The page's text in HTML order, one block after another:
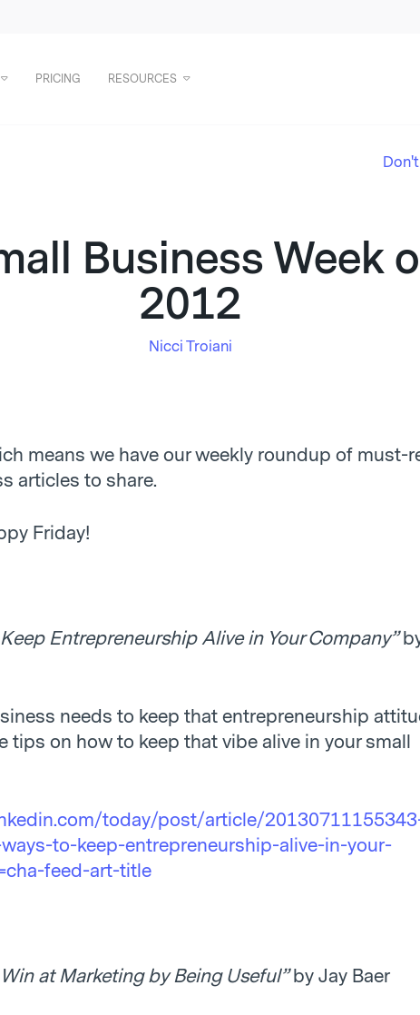
PRICING RESOURCES
Business Week
2012
Nicci Troiani
means we have our weekly roundup of must-
articles to share.
Friday!
Entrepreneurship Alive in Your Company”
needs to keep that entrepreneurship
tips on how to keep that vibe alive in your small
today/post/article/
to-keep-entrepreneurship-alive-in-your-
feed-art-title
at Marketing by Being Useful”by Jay Baer